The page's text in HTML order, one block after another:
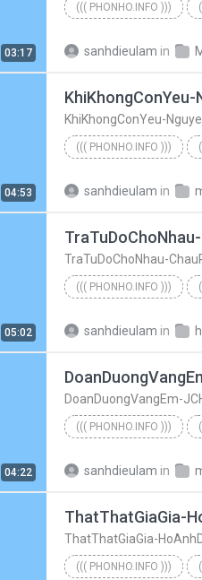
03:17
((( PHONHO.INFO )))
sanhdieulam in
04:53
KhiKhongConYeu-
((( PHONHO.INFO )))
sanhdieulam in
05:02
TraTuDoChoNhau-
((( PHONHO.INFO )))
sanhdieulam in
04:22
DoanDuongVangEm-
((( PHONHO.INFO )))
sanhdieulam in
ThatThatGiaGia-
ThatThatGiaGia-
((( PHONHO.INFO )))